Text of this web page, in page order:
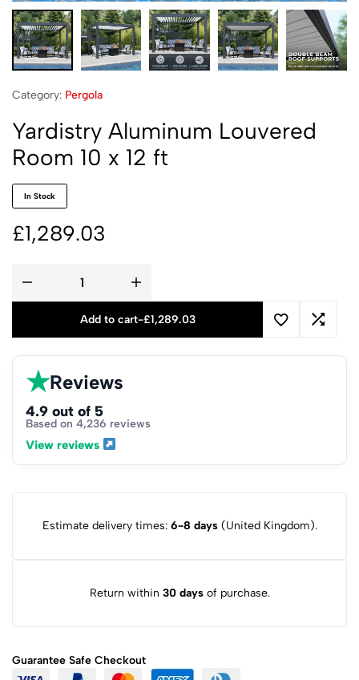
Category: Pergola
Yardistry Aluminum Louvered
Room 10 x 12 ft
In Stock
£1,289.03
Add to cart-£1,289.03
★Reviews
4.9 out of 5
Based on 4,236 reviews
View reviews
Estimate delivery times: 6-8 days(United Kingdom).
Return within 30 daysof purchase.
Guarantee Safe Checkout